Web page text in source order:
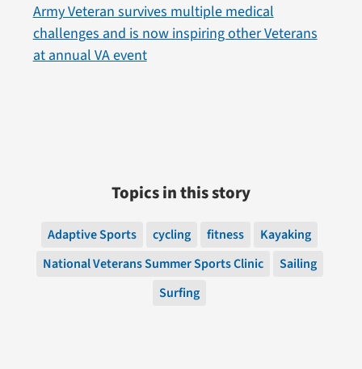
Army Veteran survives multiple medical
challenges and is now inspiring other Veterans
at annual VA event
Topics in this story
Adaptive Sports cycling fitness
Kayaking
National Veterans Summer Sports Clinic
Sailing
Surfing